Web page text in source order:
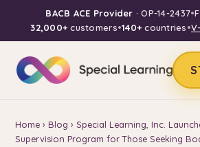
BACB ACE Provider · OP-14-2437•
32,000+customers•140+countries•
Home › Blog › Special Learning, Inc.
Supervision Program for Those Seeking